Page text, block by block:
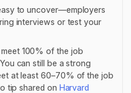
to uncover—employers
interviews or test your
100% of the job
can still be a strong
at least 60–70% of the job
tip shared on Harvard